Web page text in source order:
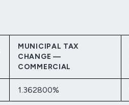
MUNICIPAL TAX
CHANGE —
COMMERCIAL
1.362800%